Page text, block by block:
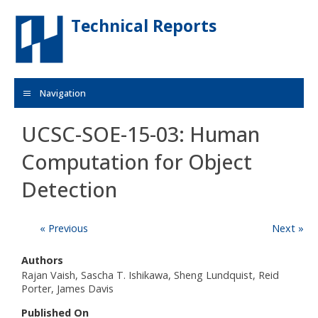
Skip to main content
Technical Reports
Navigation
UCSC-SOE-15-03: Human
Computation for Object
Detection
« Previous Next »
Authors
Rajan Vaish, Sascha T. Ishikawa, Sheng Lundquist, Reid
Porter, James Davis
Published On